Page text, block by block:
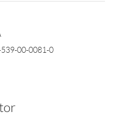
00-0081-0